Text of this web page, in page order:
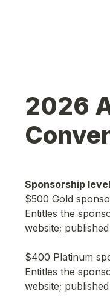
2026
Sponsorship
$500 Gold
Entitles the
website;
$400 Platinum
Entitles the
website;